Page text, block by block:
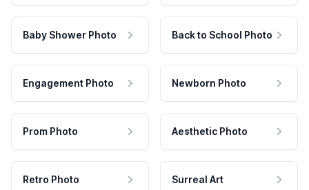
Baby Shower Photo Back to School Photo
Engagement Photo Newborn Photo
Prom Photo Aesthetic Photo
Retro Photo Surreal Art